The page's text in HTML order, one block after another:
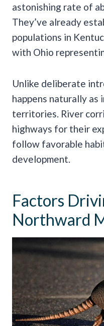
astonishing rate of
They’ve already
populations in
with Ohio
Unlike deliberate
happens naturally as
territories. River
highways for their
follow favorable
development.
Factors
Northward